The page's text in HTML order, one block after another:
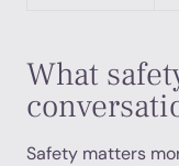
What
Safety matters